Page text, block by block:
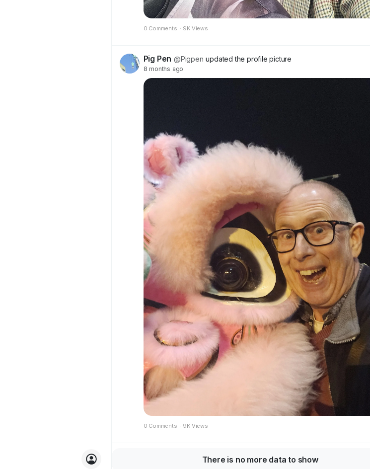
0 Comments · 9K Views
Pig Pen @Pigpen updated the profile picture
8 months ago
0 Comments · 9K Views
There is no more data to show